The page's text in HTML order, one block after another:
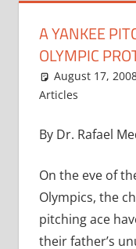
A YANKEE
OLYMPIC
August 17,
Articles
By Dr. Rafael
On the eve of
Olympics, the
pitching ace
their father’s